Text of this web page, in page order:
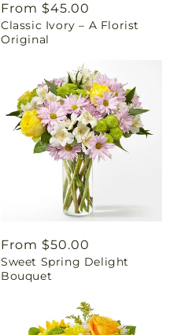
Regular
price
From $45.00
Classic Ivory – A Florist
Original
Regular
price
From $50.00
Sweet Spring Delight
Bouquet